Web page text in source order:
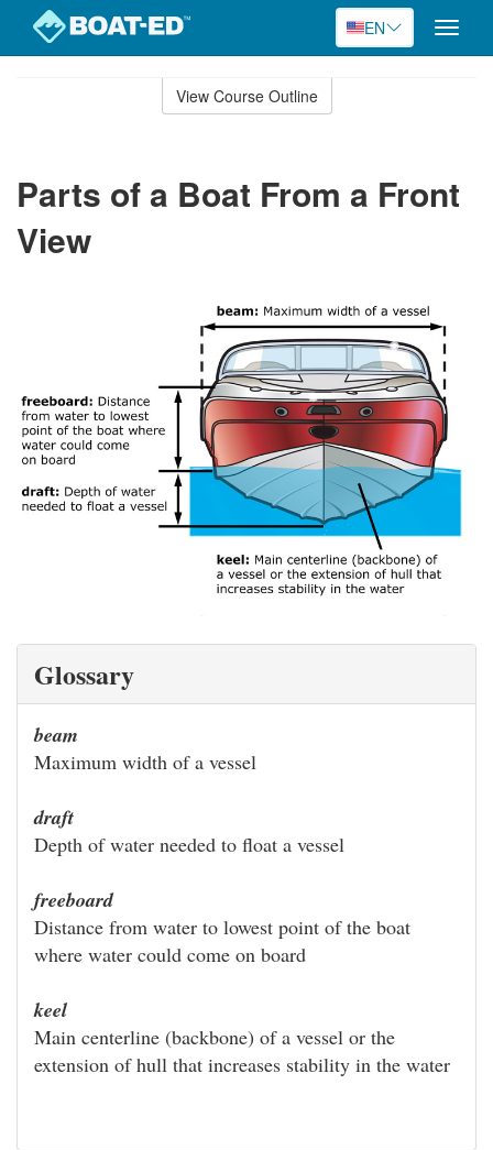
EN
Toggle
View Course Outline
Parts of a Boat From a Front
View
Glossary
beam
Maximum width of a vessel
draft
Depth of water needed to float a vessel
freeboard
Distance from water to lowest point of the boat
where water could come on board
keel
Main centerline (backbone) of a vessel or the
extension of hull that increases stability in the water